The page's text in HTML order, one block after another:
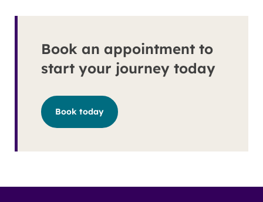
Book an appointment to
start your journey today
Book today